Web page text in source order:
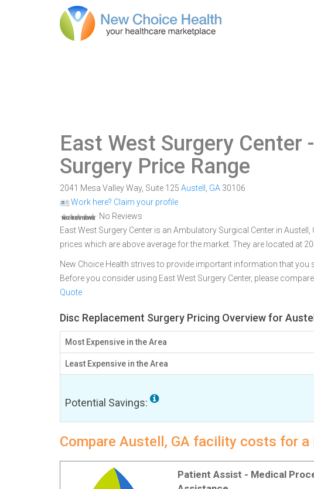
East West Surgery Center
Surgery Price Range
2041 Mesa Valley Way, Suite 125 Austell GA 30106
Work here? Claim your profile
No Reviews
East West Surgery Center is an Ambulatory Surgical Center in
prices which are above average for the market. They are located at
New Choice Health strives to provide important information that
Before you consider using East West Surgery Center, please
Quote
Disc Replacement Surgery Pricing Overview for
Most Expensive in the Area
Least Expensive in the Area
Potential Savings:
Compare Austell, GA facility costs for a
Patient Assist - Medical